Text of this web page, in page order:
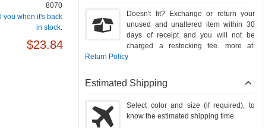
8070
you when it's back
in stock.
$23.84
Doesn't fit? Exchange or return your
unused and unaltered item within 30
days of receipt and you will not be
charged a restocking fee. more at:
Return Policy
Estimated Shipping
Select color and size (if required), to
know the estimated shipping time.